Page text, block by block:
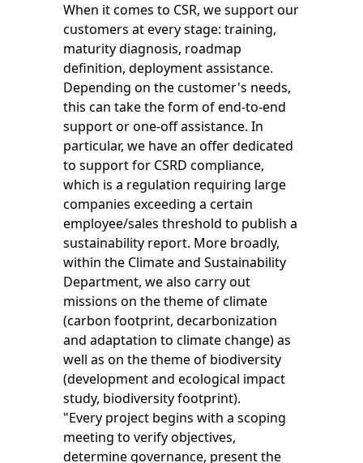
When it comes to CSR, we support our
customers at every stage: training,
maturity diagnosis, roadmap
definition, deployment assistance.
Depending on the customer's needs,
this can take the form of end-to-end
support or one-off assistance. In
particular, we have an offer dedicated
to support for CSRD compliance,
which is a regulation requiring large
companies exceeding a certain
employee/sales threshold to publish a
sustainability report. More broadly,
within the Climate and Sustainability
Department, we also carry out
missions on the theme of climate
(carbon footprint, decarbonization
and adaptation to climate change) as
well as on the theme of biodiversity
(development and ecological impact
study, biodiversity footprint).
"Every project begins with a scoping
meeting to verify objectives,
determine governance, present the